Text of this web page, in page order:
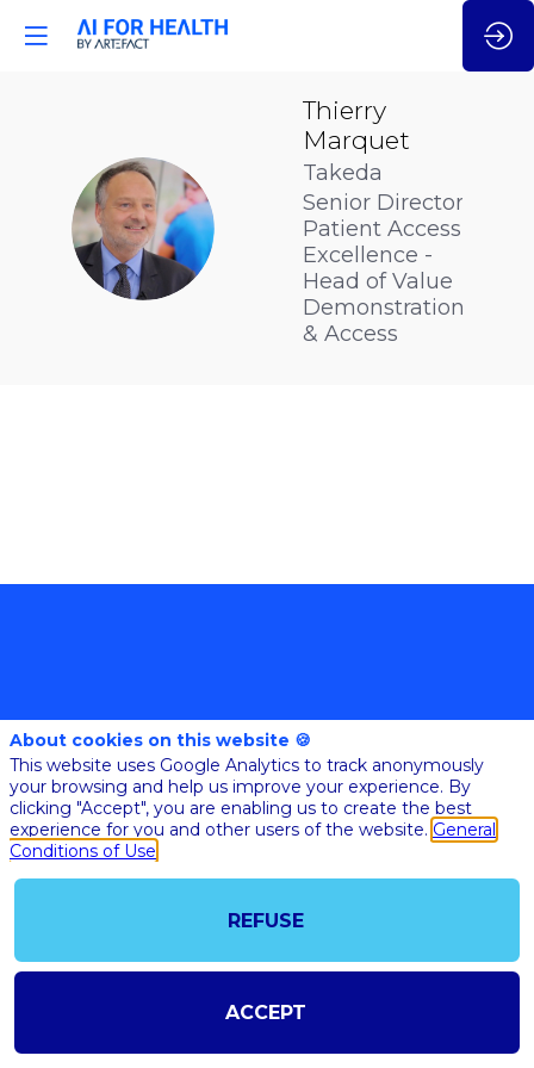
TM
Thierry
Marquet
Takeda
Senior Director
Patient Access
Excellence -
Head of Value
Demonstration
& Access
@COPYRIGHT 2023 - ALL RIGHT RESERVED
SHOULD YOU HAVE ANY FURTHER QUESTION, PLEASE CONTACT US:
AI@STARTUPINSIDE.COM
GENERAL CONDITIONS OF USE & SALE
The all-in-one platform for your business events
About cookies on this website 🍪
This website uses Google Analytics to track anonymously
your browsing and help us improve your experience. By
clicking "Accept", you are enabling us to create the best
experience for you and other users of the website. General
Conditions of Use
REFUSE
ACCEPT